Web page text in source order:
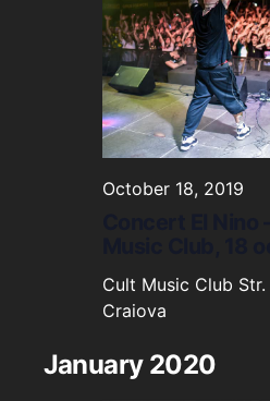
October 18, 2019
Cult Music Club
Craiova
January 2020